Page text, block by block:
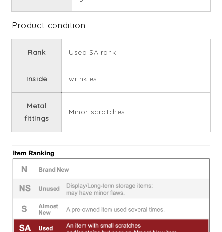
Product condition
Rank Used SA rank
Inside wrinkles
Metal
fittings
Minor scratches